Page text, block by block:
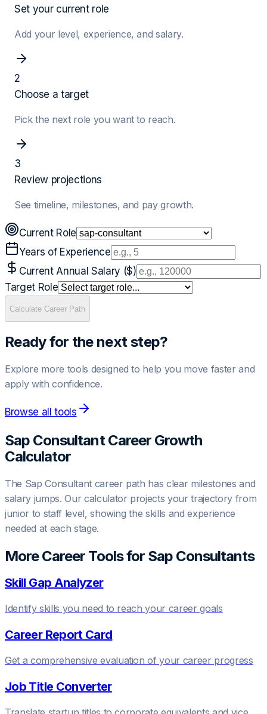
Set your current role
Add your level, experience, and salary.
2
Choose a target
Pick the next role you want to reach.
3
Review projections
See timeline, milestones, and pay growth.
Current Role
Years of Experience
Current Annual Salary ($)
Target Role
Calculate Career Path
Ready for the next step?
Explore more tools designed to help you move faster and
apply with confidence.
Browse all tools
Sap ConsultantCareer Growth
Calculator
The Sap Consultantcareer path has clear milestones and
salary jumps. Our calculator projects your trajectory from
junior to staff level, showing the skills and experience
needed at each stage.
More Career Tools for Sap Consultants
Skill Gap Analyzer
Identify skills you need to reach your career goals
Career Report Card
Get a comprehensive evaluation of your career progress
Job Title Converter